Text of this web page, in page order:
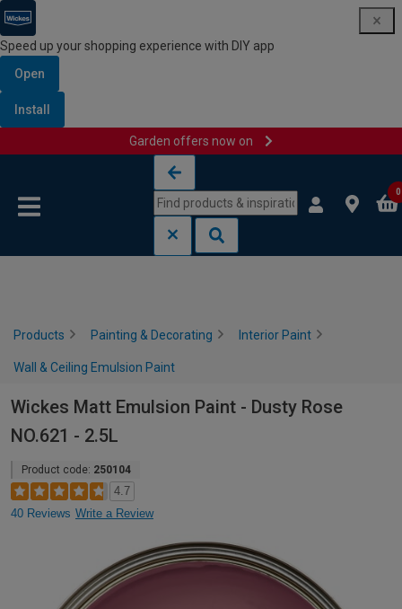
Speed up your shopping experience with DIY app
Open
Install
Garden offers now on
0
Products Painting & Decorating Interior Paint
Wall & Ceiling Emulsion Paint
Wickes Matt Emulsion Paint - Dusty Rose
NO.621 - 2.5L
Product code: 250104
4.7
40 Reviews Write a Review